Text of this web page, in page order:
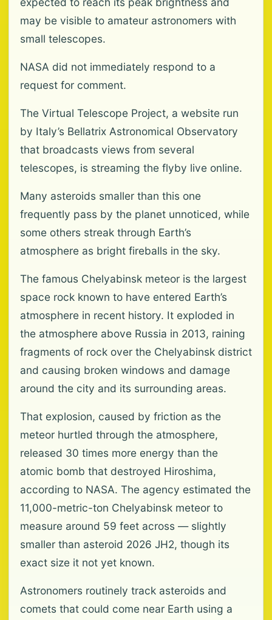
may be visible to amateur astronomers with
small telescopes.
NASA did not immediately respond to a
request for comment.
The Virtual Telescope Project, a website run
by Italy’s Bellatrix Astronomical Observatory
that broadcasts views from several
telescopes, is streaming the flyby live online.
Many asteroids smaller than this one
frequently pass by the planet unnoticed, while
some others streak through Earth’s
atmosphere as bright fireballs in the sky.
The famous Chelyabinsk meteor is the largest
space rock known to have entered Earth’s
atmosphere in recent history. It exploded in
the atmosphere above Russia in 2013, raining
fragments of rock over the Chelyabinsk district
and causing broken windows and damage
around the city and its surrounding areas.
That explosion, caused by friction as the
meteor hurtled through the atmosphere,
released 30 times more energy than the
atomic bomb that destroyed Hiroshima,
according to NASA. The agency estimated the
11,000-metric-ton Chelyabinsk meteor to
measure around 59 feet across — slightly
smaller than asteroid 2026 JH2, though its
exact size it not yet known.
Astronomers routinely track asteroids and
comets that could come near Earth using a